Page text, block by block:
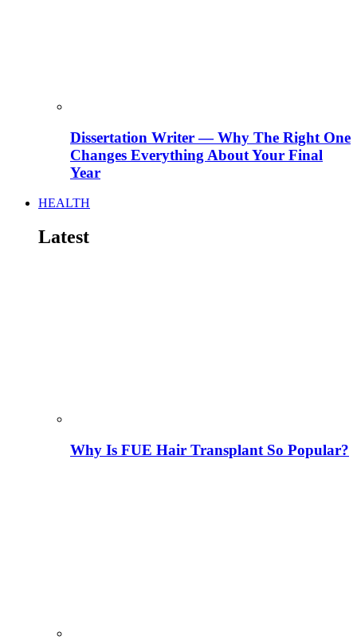
Dissertation Writer — Why The Right One
Changes Everything About Your Final
Year
HEALTH
Latest
Why Is FUE Hair Transplant So Popular?